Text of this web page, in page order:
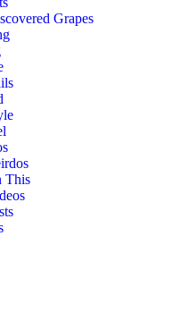
Grapes
This